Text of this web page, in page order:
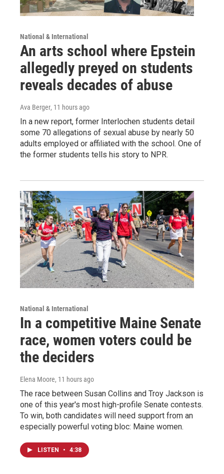
National & International
An arts school where Epstein
allegedly preyed on students
reveals decades of abuse
Ava Berger, 11 hours ago
In a new report, former Interlochen students detail
some 70 allegations of sexual abuse by nearly 50
adults employed or affiliated with the school. One of
the former students tells his story to NPR.
National & International
In a competitive Maine Senate
race, women voters could be
the deciders
Elena Moore, 11 hours ago
The race between Susan Collins and Troy Jackson is
one of this year's most high-profile Senate contests.
To win, both candidates will need support from an
especially powerful voting bloc: Maine women.
LISTEN • 4:38